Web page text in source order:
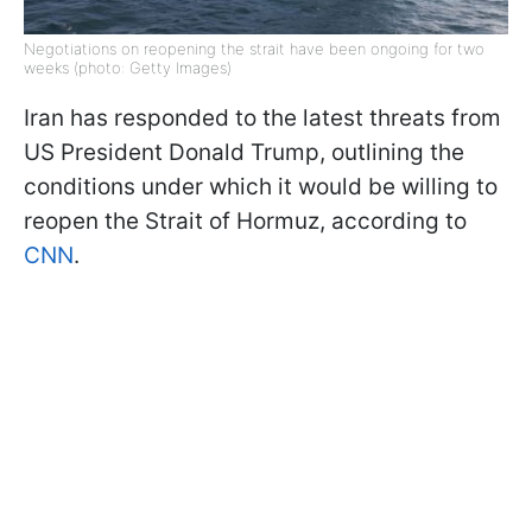
Negotiations on reopening the strait have been ongoing for two
weeks (photo: Getty Images)
Iran has responded to the latest threats from
US President Donald Trump, outlining the
conditions under which it would be willing to
reopen the Strait of Hormuz, according to
CNN.